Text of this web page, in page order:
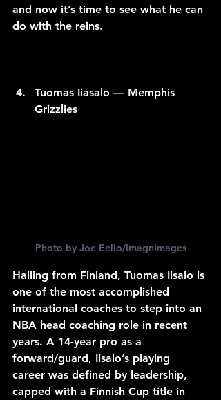
and now it’s time to see what he can
do with the reins.
Tuomas Iiasalo — Memphis
Grizzlies
Photo by Joe Eelio/ImagnImages
Hailing from Finland, Tuomas Iisalo is
one of the most accomplished
international coaches to step into an
NBA head coaching role in recent
years. A 14-year pro as a
forward/guard, Iisalo’s playing
career was defined by leadership,
capped with a Finnish Cup title in